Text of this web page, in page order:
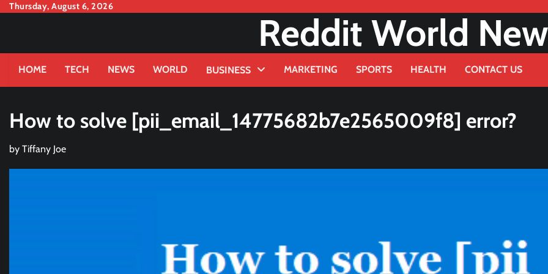
SkipThursday, August 6, 2026
Reddit World
HOME TECH NEWS WORLD BUSINESS MARKETING SPORTS HEALTH CONTACT US
How to solve [pii_email_14775682b7e2565009f8] error?
by Tiffany Joe